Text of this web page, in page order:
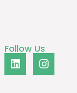
Follow Us